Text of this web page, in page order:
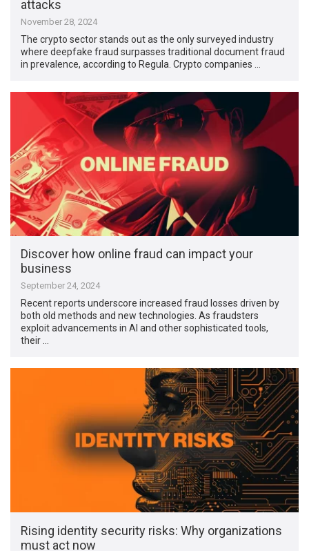
attacks
November 28, 2024
The crypto sector stands out as the only surveyed industry
where deepfake fraud surpasses traditional document fraud
in prevalence, according to Regula. Crypto companies …
Discover how online fraud can impact your
business
September 24, 2024
Recent reports underscore increased fraud losses driven by
both old methods and new technologies. As fraudsters
exploit advancements in AI and other sophisticated tools,
their …
Rising identity security risks: Why organizations
must act now